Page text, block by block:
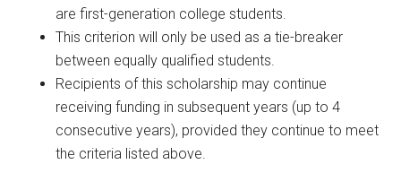
are first-generation college students.
This criterion will only be used as a tie-breaker
between equally qualified students.
Recipients of this scholarship may continue
receiving funding in subsequent years (up to 4
consecutive years), provided they continue to meet
the criteria listed above.